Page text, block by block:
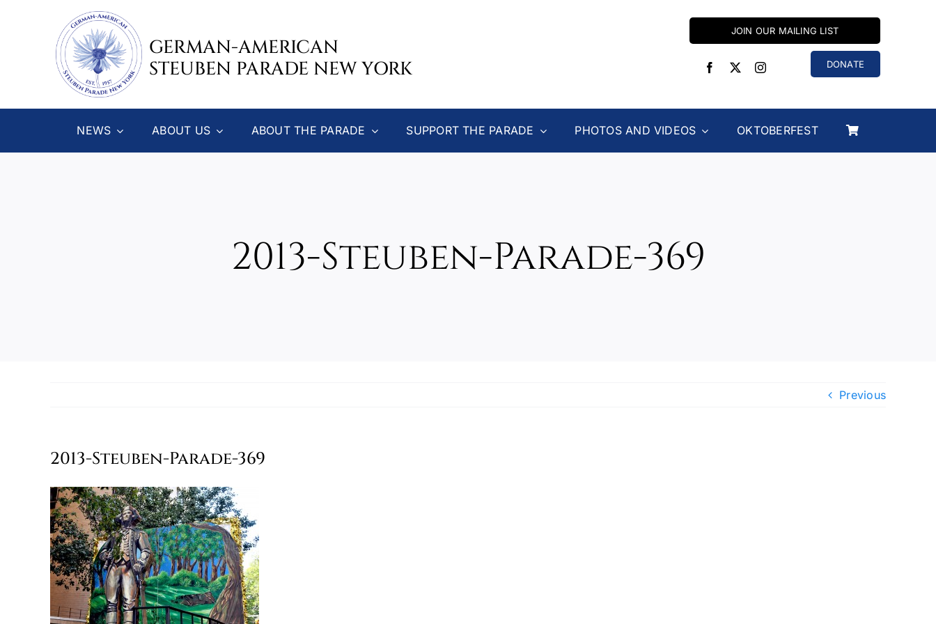
GERMAN-AMERICAN
STEUBEN PARADE NEW YORK
JOIN OUR MAILING LIST
DONATE
NEWS ABOUT US ABOUT THE PARADE SUPPORT THE PARADE PHOTOS AND VIDEOS OKTOBERFEST
2013-Steuben-Parade-369
Previous
2013-Steuben-Parade-369